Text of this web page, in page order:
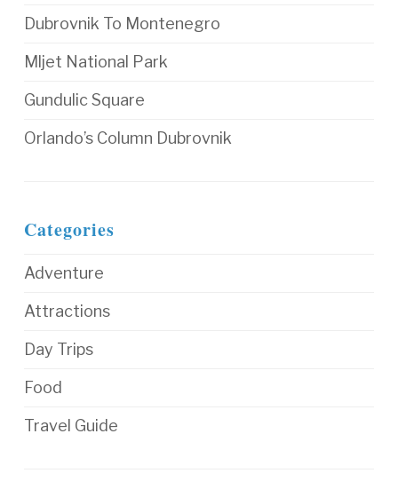
Dubrovnik To Montenegro
Mljet National Park
Gundulic Square
Orlando’s Column Dubrovnik
Categories
Adventure
Attractions
Day Trips
Food
Travel Guide